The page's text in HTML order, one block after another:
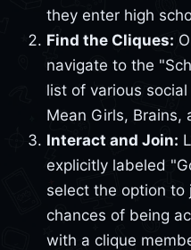
they enter high
Find the Cliques:
navigate to the
list of various
Mean Girls, Brains,
Interact and Join:
explicitly labeled
select the option to
chances of being
with a clique